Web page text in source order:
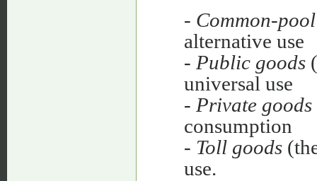
- Common-
alternative use
- Public goods
universal use
- Private goods
consumption
- Toll goods
use.